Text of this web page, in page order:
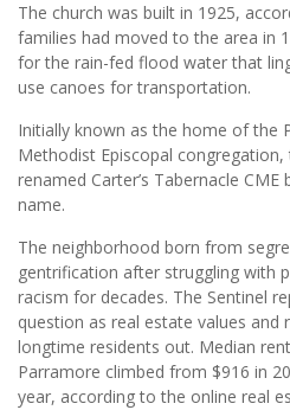
The church was built in 1925,
families had moved to the area in
for the rain-fed flood water that
use canoes for transportation.
Initially known as the home of the
Methodist Episcopal
renamed Carter’s Tabernacle
name.
The neighborhood born from
gentrification after struggling with
racism for decades. The Sentinel
question as real estate values and
longtime residents out. Median
Parramore climbed from $916 in
year, according to the online real